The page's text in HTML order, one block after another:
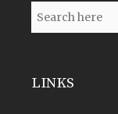
LINKS